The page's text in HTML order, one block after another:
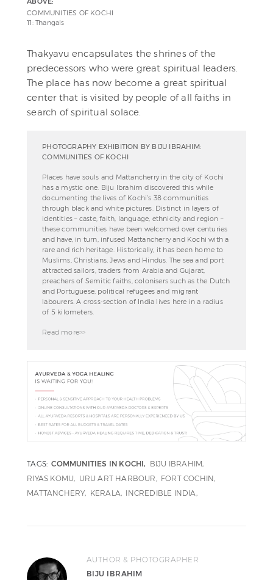
COMMUNITIES OF KOCHI
11: Thangals
Thakyavu encapsulates the shrines of the
predecessors who were great spiritual leaders.
The place has now become a great spiritual
center that is visited by people of all faiths in
search of spiritual solace.
PHOTOGRAPHY EXHIBITION BY BIJU IBRAHIM:
COMMUNITIES OF KOCHI
Places have souls and Mattancherry in the city of Kochi
has a mystic one. Biju Ibrahim discovered this while
documenting the lives of Kochi’s 38 communities
through black and white pictures. Distinct in layers of
identities – caste, faith, language, ethnicity and region –
these communities have been welcomed over centuries
and have, in turn, infused Mattancherry and Kochi with a
rare and rich heritage. Historically, it has been home to
Muslims, Christians, Jews and Hindus. The sea and port
attracted sailors, traders from Arabia and Gujarat,
preachers of Semitic faiths, colonisers such as the Dutch
and Portuguese, political refugees and migrant
labourers. A cross-section of India lives here in a radius
of 5 kilometers.
Read more>>
TAGS: COMMUNITIES IN KOCHI
BIJU IBRAHIM
RIYAS KOMU
URU ART HARBOUR
FORT COCHIN
MATTANCHERY
KERALA INCREDIBLE INDIA
AUTHOR & PHOTOGRAPHER
BIJU IBRAHIM